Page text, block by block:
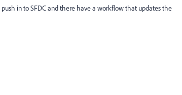
in to SFDC and there have a workflow that updates the